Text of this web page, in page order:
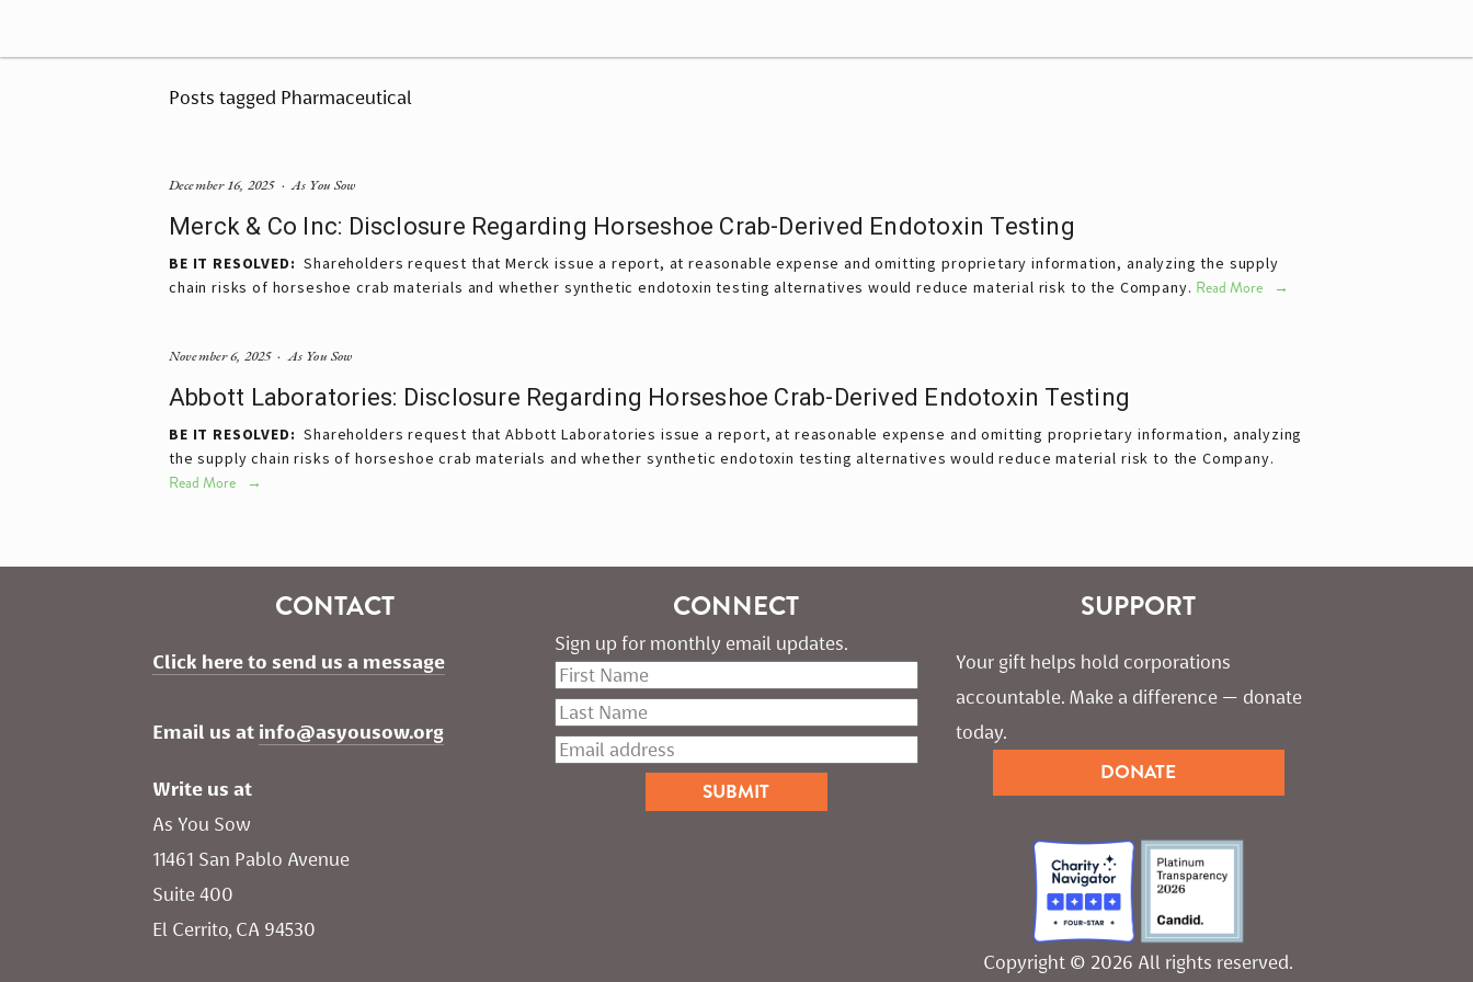
Posts tagged Pharmaceutical
Merck & Co Inc: Disclosure Regarding Horseshoe Crab-Derived Endotoxin Testing
BE IT RESOLVED: Shareholders request that Merck issue a report, at reasonable expense and omitting proprietary information, analyzing the supply
chain risks of horseshoe crab materials and whether synthetic endotoxin testing alternatives would reduce material risk to the Company. Read More
As You Sow
December 16, 2025
Abbott Laboratories: Disclosure Regarding Horseshoe Crab-Derived Endotoxin Testing
BE IT RESOLVED: Shareholders request that Abbott Laboratories issue a report, at reasonable expense and omitting proprietary information, analyzing
the supply chain risks of horseshoe crab materials and whether synthetic endotoxin testing alternatives would reduce material risk to the Company.
Read More
As You Sow
November 6, 2025
CONTACT
Click here to send us a message
Email us at info@asyousow.org
Write us at
As You Sow
11461 San Pablo Avenue
Suite 400
El Cerrito, CA 94530
CONNECT
Sign up for monthly email updates.
SUPPORT
Your gift helps hold corporations
accountable. Make a difference — donate
today.
DONATE
Copyright © 2026 All rights reserved.